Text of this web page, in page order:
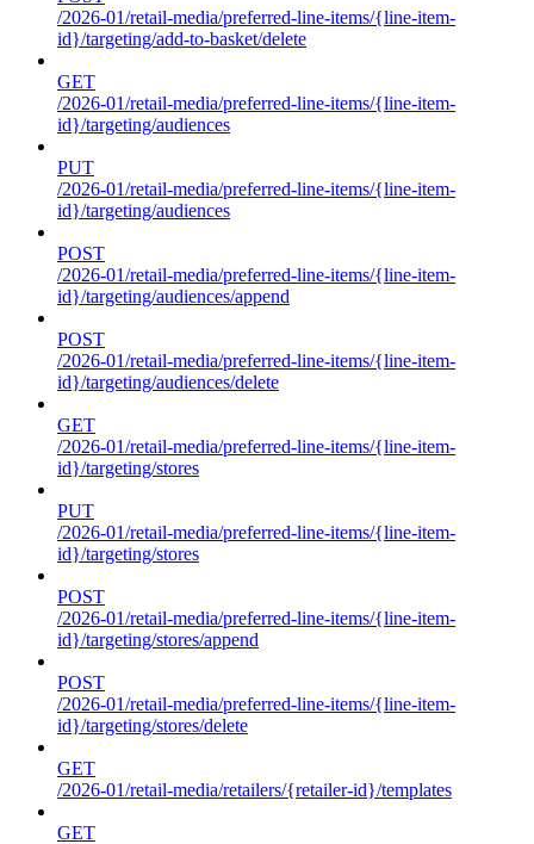
/2026-01/retail-media/preferred-line-items/{line-item-
id}/targeting/add-to-basket/delete
GET
/2026-01/retail-media/preferred-line-items/{line-item-
id}/targeting/audiences
PUT
/2026-01/retail-media/preferred-line-items/{line-item-
id}/targeting/audiences
POST
/2026-01/retail-media/preferred-line-items/{line-item-
id}/targeting/audiences/append
POST
/2026-01/retail-media/preferred-line-items/{line-item-
id}/targeting/audiences/delete
GET
/2026-01/retail-media/preferred-line-items/{line-item-
id}/targeting/stores
PUT
/2026-01/retail-media/preferred-line-items/{line-item-
id}/targeting/stores
POST
/2026-01/retail-media/preferred-line-items/{line-item-
id}/targeting/stores/append
POST
/2026-01/retail-media/preferred-line-items/{line-item-
id}/targeting/stores/delete
GET
/2026-01/retail-media/retailers/{retailer-id}/templates
GET